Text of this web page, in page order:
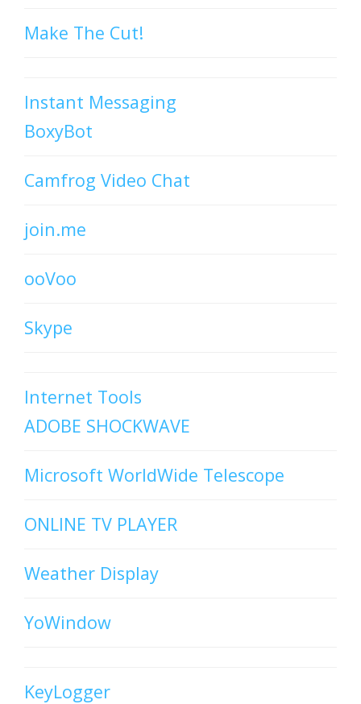
Make The Cut!
Instant Messaging
BoxyBot
Camfrog Video Chat
join.me
ooVoo
Skype
Internet Tools
ADOBE SHOCKWAVE
Microsoft WorldWide Telescope
ONLINE TV PLAYER
Weather Display
YoWindow
KeyLogger